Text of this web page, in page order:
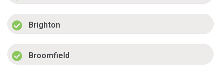
Brighton
Broomfield